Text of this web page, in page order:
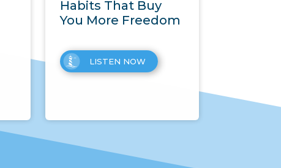
Habits That Buy
You More Freedom
LISTEN NOW